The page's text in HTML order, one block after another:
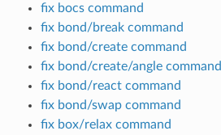
fix bocs command
fix bond/break command
fix bond/create command
fix bond/create/angle command
fix bond/react command
fix bond/swap command
fix box/relax command